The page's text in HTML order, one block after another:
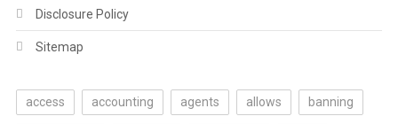
Disclosure Policy
Sitemap
access accounting agents allows banning